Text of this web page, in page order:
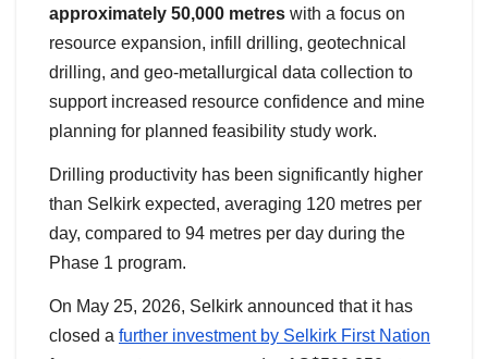
approximately 50,000 metres with a focus on
resource expansion, infill drilling, geotechnical
drilling, and geo-metallurgical data collection to
support increased resource confidence and mine
planning for planned feasibility study work.
Drilling productivity has been significantly higher
than Selkirk expected, averaging 120 metres per
day, compared to 94 metres per day during the
Phase 1 program.
On May 25, 2026, Selkirk announced that it has
closed a further investment by Selkirk First Nation